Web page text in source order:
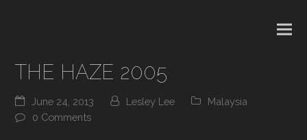
THE HAZE 2005
June 24, 2013 Lesley Lee
Malaysia
0 Comments